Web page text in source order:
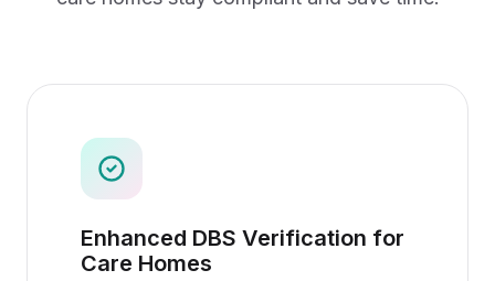
Enhanced DBS Verification for
Care Homes